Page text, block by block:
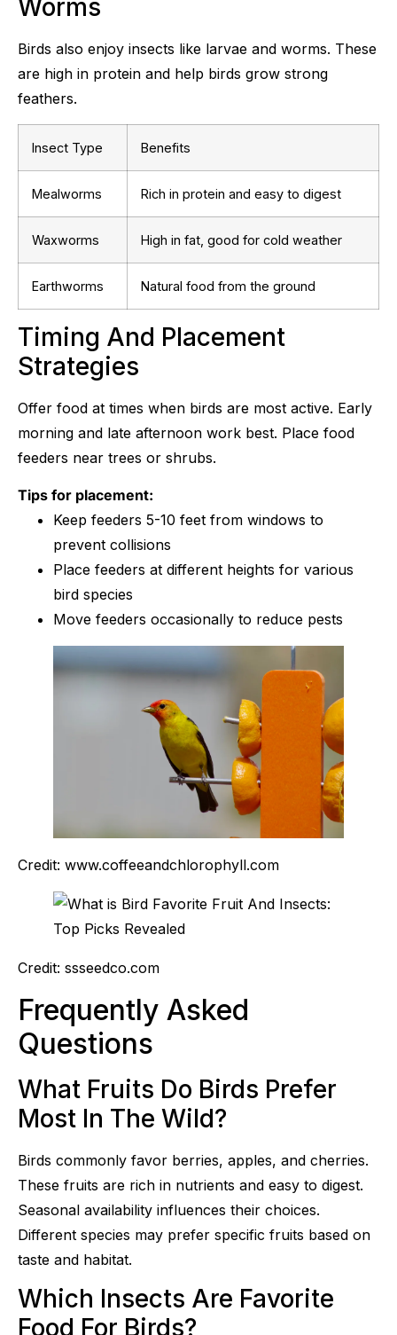
Worms
Birds also enjoy insects like larvae and worms. These
are high in protein and help birds grow strong
feathers.
Insect Type Benefits
Mealworms Rich in protein and easy to digest
Waxworms High in fat, good for cold weather
Earthworms Natural food from the ground
Timing And Placement
Strategies
Offer food at times when birds are most active. Early
morning and late afternoon work best. Place food
feeders near trees or shrubs.
Tips for placement:
Keep feeders 5-10 feet from windows to
prevent collisions
Place feeders at different heights for various
bird species
Move feeders occasionally to reduce pests
Credit: www.coffeeandchlorophyll.com
Credit: ssseedco.com
Frequently Asked
Questions
What Fruits Do Birds Prefer
Most In The Wild?
Birds commonly favor berries, apples, and cherries.
These fruits are rich in nutrients and easy to digest.
Seasonal availability influences their choices.
Different species may prefer specific fruits based on
taste and habitat.
Which Insects Are Favorite
Food For Birds?